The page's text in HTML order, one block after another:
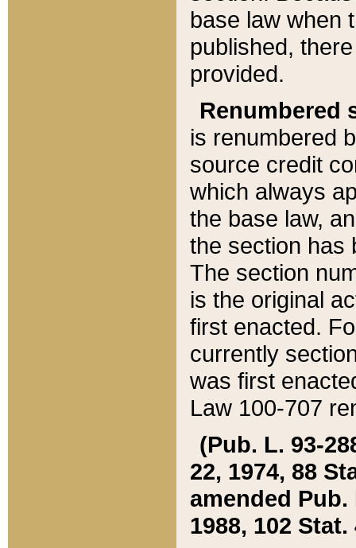
base law when
published,
provided.
Renumbered
is renumbered
source credit
which always
the base law,
the section has
The section
is the original
first enacted.
currently
was first
Law 100-707
(Pub. L. 93-
22, 1974, 88
amended Pub.
1988, 102 Stat.